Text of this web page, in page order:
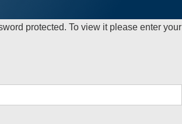
protected. To view it please enter your